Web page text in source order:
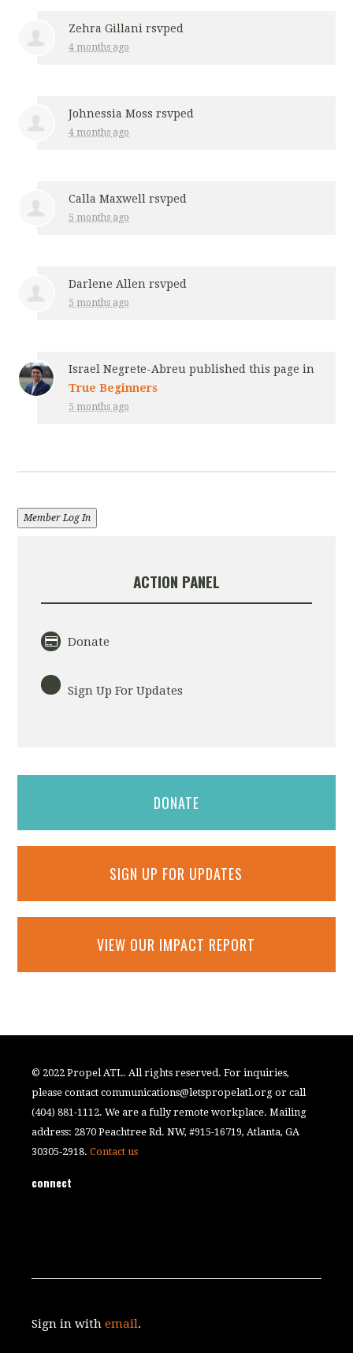
Zehra Gillani rsvped
4 months ago
Johnessia Moss rsvped
4 months ago
Calla Maxwell rsvped
5 months ago
Darlene Allen rsvped
5 months ago
Israel Negrete-Abreu published this page in
True Beginners
5 months ago
Member Log In
ACTION PANEL
Donate
Sign Up For Updates
DONATE
SIGN UP FOR UPDATES
VIEW OUR IMPACT REPORT
© 2022 Propel ATL. All rights reserved. For inquiries,
please contactcommunications@letspropelatl.org or call
(404) 881-1112. We are a fully remote workplace. Mailing
address: 2870 Peachtree Rd. NW, #915-16719, Atlanta, GA
30305-2918.Contact us
connect
Sign in withemail.